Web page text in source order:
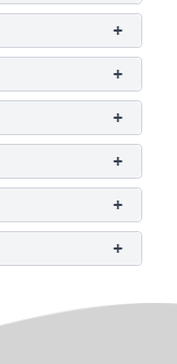
+
+
+
+
+
+